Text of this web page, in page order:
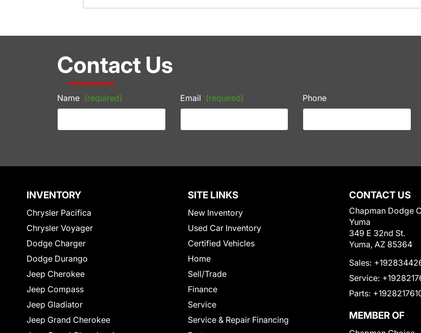
Contact Us
Name (required) Email (required) Phone
INVENTORY
Chrysler Pacifica
Chrysler Voyager
Dodge Charger
Dodge Durango
Jeep Cherokee
Jeep Compass
Jeep Gladiator
Jeep Grand Cherokee
SITE LINKS
New Inventory
Used Car Inventory
Certified Vehicles
Home
Sell/Trade
Finance
Service
Service & Repair Financing
CONTACT US
Chapman Dodge
Yuma
349 E 32nd St.
Yuma, AZ 85364
Sales:
Service:
Parts:
MEMBER OF